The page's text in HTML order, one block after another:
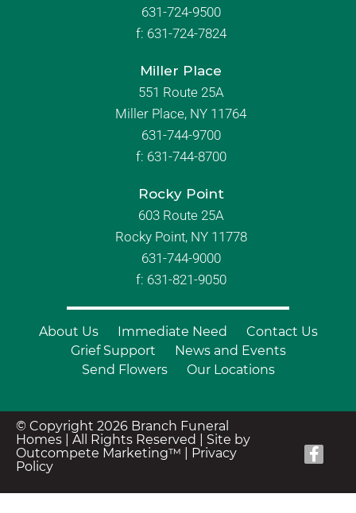
631-724-9500
f: 631-724-7824
Miller Place
551 Route 25A
Miller Place, NY 11764
631-744-9700
f: 631-744-8700
Rocky Point
603 Route 25A
Rocky Point, NY 11778
631-744-9000
f: 631-821-9050
About Us Immediate Need
Contact Us
Grief Support
News and Events
Send Flowers
Our Locations
© Copyright 2026 Branch Funeral
Homes | All Rights Reserved | Site by
Outcompete Marketing™
Privacy
Policy